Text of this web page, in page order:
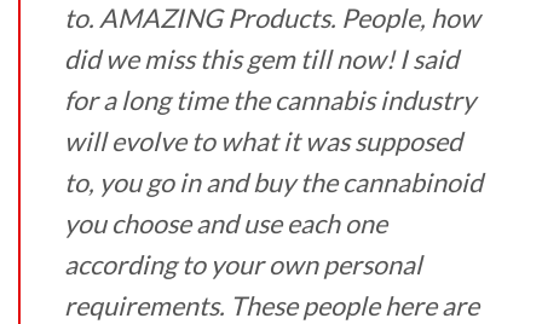
to. AMAZING Products. People, how
did we miss this gemtill now! I said
for a long time the cannabis industry
will evolve to what it was supposed
to, yougo in and buy the cannabinoid
you choose and use each one
according to your own personal
requirements. These people here are